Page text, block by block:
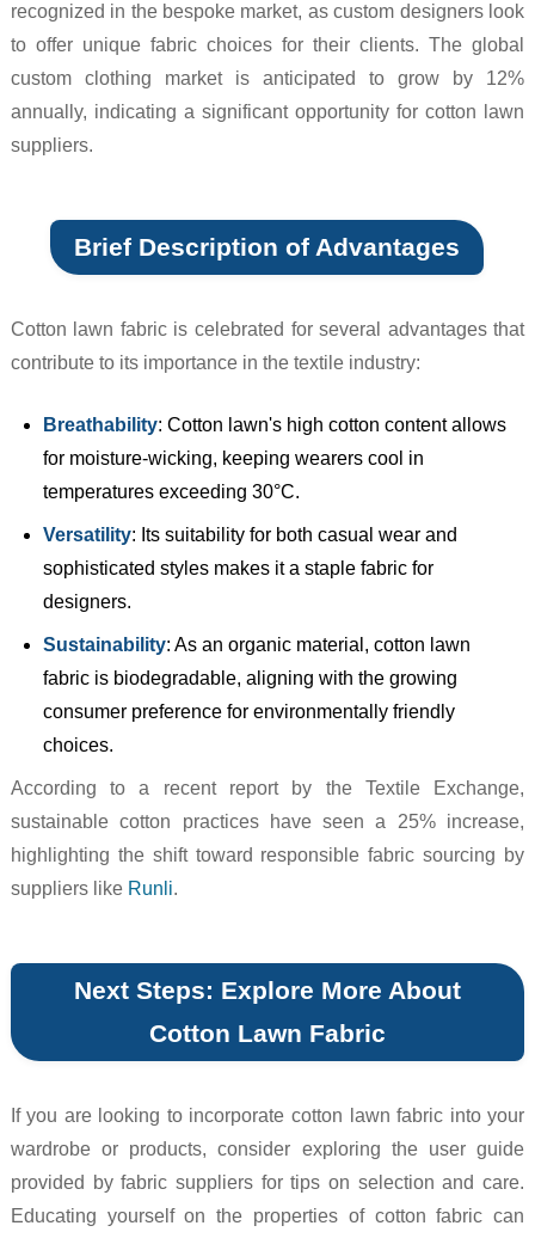
recognized in the bespoke market, as custom designers look
to offer unique fabric choices for their clients. The global
custom clothing market is anticipated to grow by 12%
annually, indicating a significant opportunity for cotton lawn
suppliers.
Brief Description of Advantages
Cotton lawn fabric is celebrated for several advantages that
contribute to its importance in the textile industry:
Breathability: Cotton lawn's high cotton content allows
for moisture-wicking, keeping wearers cool in
temperatures exceeding 30°C.
Versatility: Its suitability for both casual wear and
sophisticated styles makes it a staple fabric for
designers.
Sustainability: As an organic material, cotton lawn
fabric is biodegradable, aligning with the growing
consumer preference for environmentally friendly
choices.
According to a recent report by the Textile Exchange,
sustainable cotton practices have seen a 25% increase,
highlighting the shift toward responsible fabric sourcing by
suppliers like Runli.
Next Steps: Explore More About
Cotton Lawn Fabric
If you are looking to incorporate cotton lawn fabric into your
wardrobe or products, consider exploring the user guide
provided by fabric suppliers for tips on selection and care.
Educating yourself on the properties of cotton fabric can